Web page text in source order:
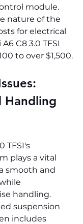
module.
nature of the
for electrical
C8 3.0 TFSI
to over $1,500.
Handling
TFSI's
plays a vital
smooth and
handling.
suspension
includes